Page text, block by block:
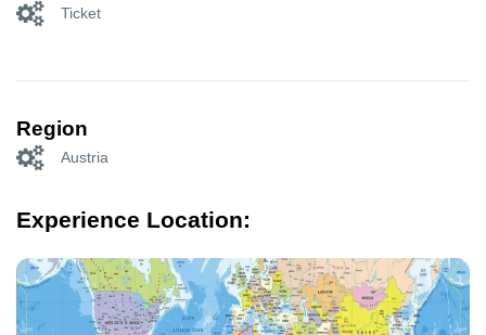
Ticket
Region
Austria
Experience Location: